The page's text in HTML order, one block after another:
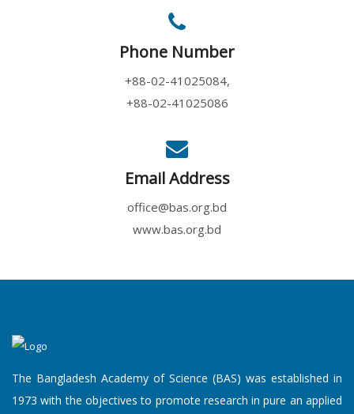
Phone Number
+88-02-41025084,
+88-02-41025086
Email Address
office@bas.org.bd
www.bas.org.bd
The Bangladesh Academy of Science (BAS) was established in
1973 with the objectives to promote research in pure an applied